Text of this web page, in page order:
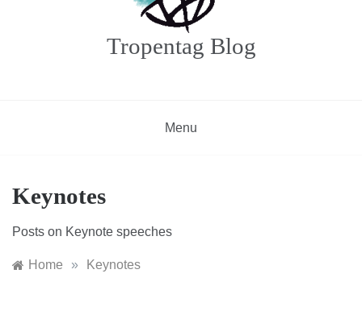
Tropentag Blog
Menu
Keynotes
Posts on Keynote speeches
Home » Keynotes